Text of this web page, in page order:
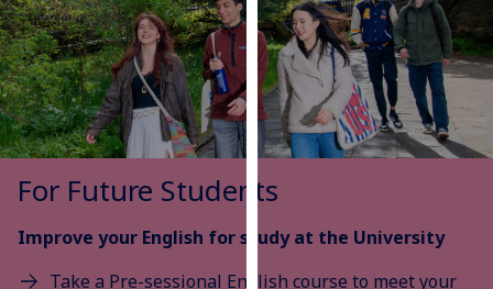
find
out
more
about
cookies
and
we
use
them
on
For Future Students
Improve your English for study at the University
Take a Pre-sessional English course to meet your